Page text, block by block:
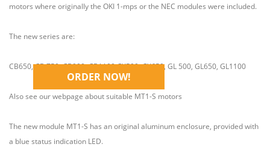
ORDER NOW!
motors where originally the OKI 1-mps or the NEC modules were included.
The new series are:
CB650, CB 750, CB900, CB1100,CX500, CX650, GL 500, GL650, GL1100
Also see our webpage about suitable MT1-S motors
The new module MT1-S has an original aluminum enclosure, provided with
a blue status indication LED.